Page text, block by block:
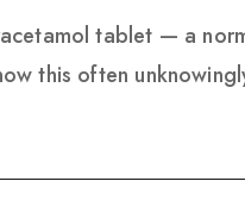
tablet — a
this often